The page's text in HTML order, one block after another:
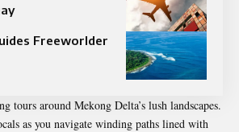
Freeworlder
tours around Mekong Delta’s lush landscapes.
as you navigate winding paths lined with